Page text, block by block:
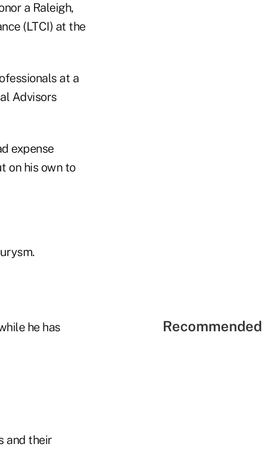
a Raleigh,
(LTCI) at the
at a
Advisors
expense
on his own to
he has
and their